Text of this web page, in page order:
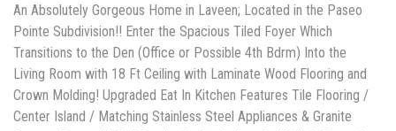
An Absolutely Gorgeous Home in Laveen; Located in the Paseo
Pointe Subdivision!! Enter the Spacious Tiled Foyer Which
Transitions to the Den (Office or Possible 4th Bdrm) Into the
Living Room with 18 Ft Ceiling with Laminate Wood Flooring and
Crown Molding! Upgraded Eat In Kitchen Features Tile Flooring /
Center Island / Matching Stainless Steel Appliances & Granite